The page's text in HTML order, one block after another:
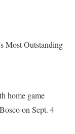
Most Outstanding
home game
on Sept. 4